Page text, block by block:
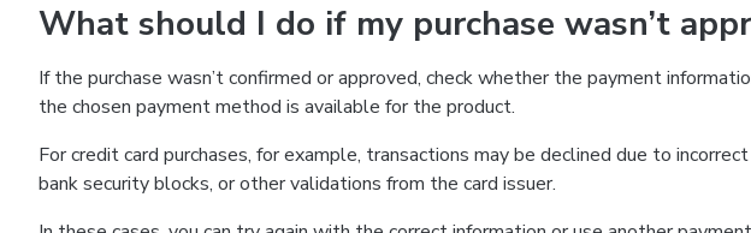
What should I do if my purchase wasn’t
If the purchase wasn’t confirmed or approved, check whether the payment
the chosen payment method is available for the product.
For credit card purchases, for example, transactions may be declined due to
bank security blocks, or other validations from the card issuer.